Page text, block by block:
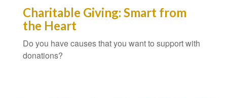
Charitable Giving: Smart from
the Heart
Do you have causes that you want to support with
donations?